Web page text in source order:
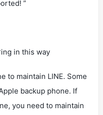
”
in this way
to maintain LINE. Some
backup phone. If
you need to maintain